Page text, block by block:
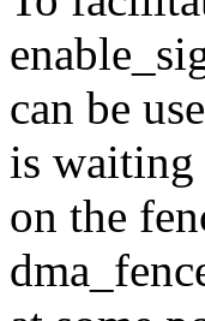
can be
is waiting
on the